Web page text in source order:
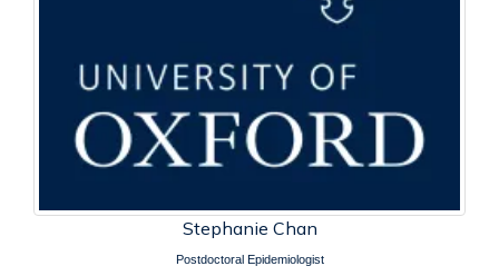
Stephanie Chan
Postdoctoral Epidemiologist